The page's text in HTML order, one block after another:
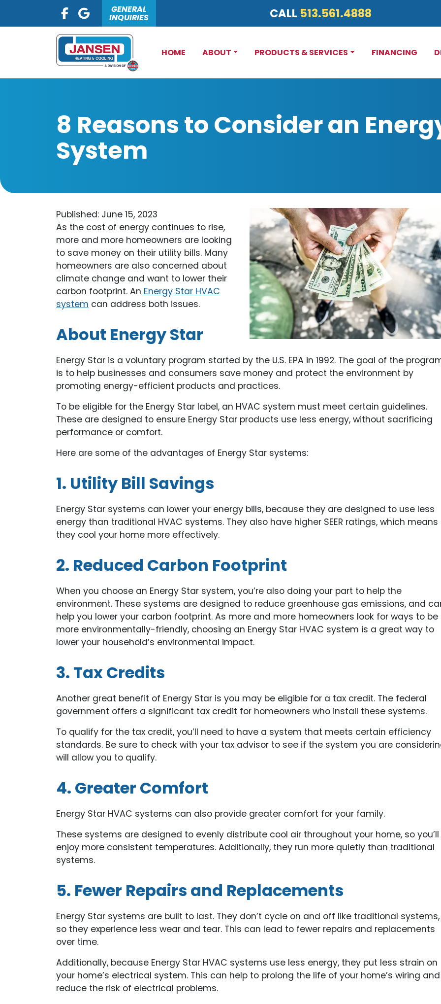
GENERAL
INQUIRIES CALL 513.561.4888
HOME ABOUT PRODUCTS & SERVICES FINANCING
8 Reasons to Consider an
System
Published: June 15, 2023
As the cost of energy continues to rise,
more and more homeowners are looking
to save money on their utility bills. Many
homeowners are also concerned about
climate change and want to lower their
carbon footprint. An Energy Star HVAC
system can address both issues.
About Energy Star
Energy Star is a voluntary program started by the U.S. EPA in 1992. The goal of the
is to help businesses and consumers save money and protect the environment by
promoting energy-efficient products and practices.
To be eligible for the Energy Star label, an HVAC system must meet certain guidelines.
These are designed to ensure Energy Star products use less energy, without sacrificing
performance or comfort.
Here are some of the advantages of Energy Star systems:
1. Utility Bill Savings
Energy Star systems can lower your energy bills, because they are designed to use less
energy than traditional HVAC systems. They also have higher SEER ratings, which means
they cool your home more effectively.
2. Reduced Carbon Footprint
When you choose an Energy Star system, you’re also doing your part to help the
environment. These systems are designed to reduce greenhouse gas emissions, and
help you lower your carbon footprint. As more and more homeowners look for ways to be
more environmentally-friendly, choosing an Energy Star HVAC system is a great way to
lower your household’s environmental impact.
3. Tax Credits
Another great benefit of Energy Star is you may be eligible for a tax credit. The federal
government offers a significant tax credit for homeowners who install these systems.
To qualify for the tax credit, you’ll need to have a system that meets certain efficiency
standards. Be sure to check with your tax advisor to see if the system you are
will allow you to qualify.
4. Greater Comfort
Energy Star HVAC systems can also provide greater comfort for your family.
These systems are designed to evenly distribute cool air throughout your home, so you’ll
enjoy more consistent temperatures. Additionally, they run more quietly than traditional
systems.
5. Fewer Repairs and Replacements
Energy Star systems are built to last. They don’t cycle on and off like traditional systems,
so they experience less wear and tear. This can lead to fewer repairs and replacements
over time.
Additionally, because Energy Star HVAC systems use less energy, they put less strain on
your home’s electrical system. This can help to prolong the life of your home’s wiring and
reduce the risk of electrical problems.